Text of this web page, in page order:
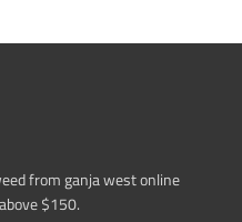
from ganja west online
$150.